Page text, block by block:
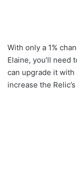
With only a 1%
Elaine, you’ll need
can upgrade it
increase the